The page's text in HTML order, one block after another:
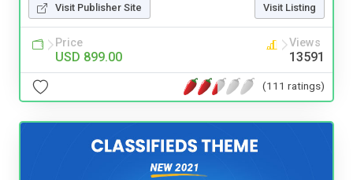
Visit Publisher Site Visit Listing
Price
USD 899.00
Views
13591
(111 ratings)